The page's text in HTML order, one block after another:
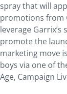
spray that will
promotions from
leverage
promote the
marketing move
boys via one of
Age, Campaign